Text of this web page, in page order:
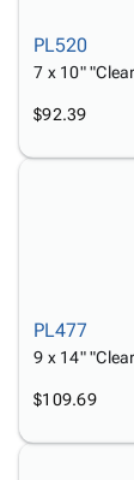
PL520
7 x 10"
$92.39
PL477
9 x 14"
$109.69